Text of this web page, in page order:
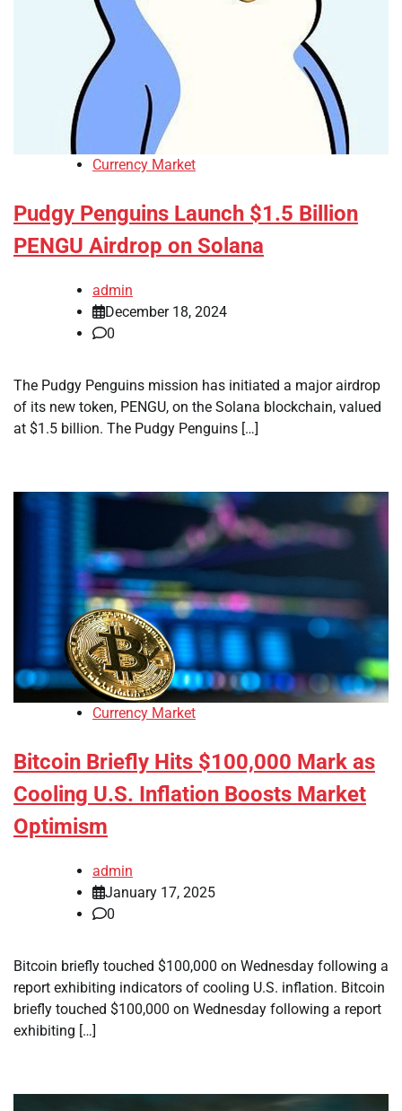
Currency Market
Pudgy Penguins Launch $1.5 Billion
PENGU Airdrop on Solana
admin
December 18, 2024
0
The Pudgy Penguins mission has initiated a major airdrop
of its new token, PENGU, on the Solana blockchain, valued
at $1.5 billion. The Pudgy Penguins […]
Currency Market
Bitcoin Briefly Hits $100,000 Mark as
Cooling U.S. Inflation Boosts Market
Optimism
admin
January 17, 2025
0
Bitcoin briefly touched $100,000 on Wednesday following a
report exhibiting indicators of cooling U.S. inflation. Bitcoin
briefly touched $100,000 on Wednesday following a report
exhibiting […]